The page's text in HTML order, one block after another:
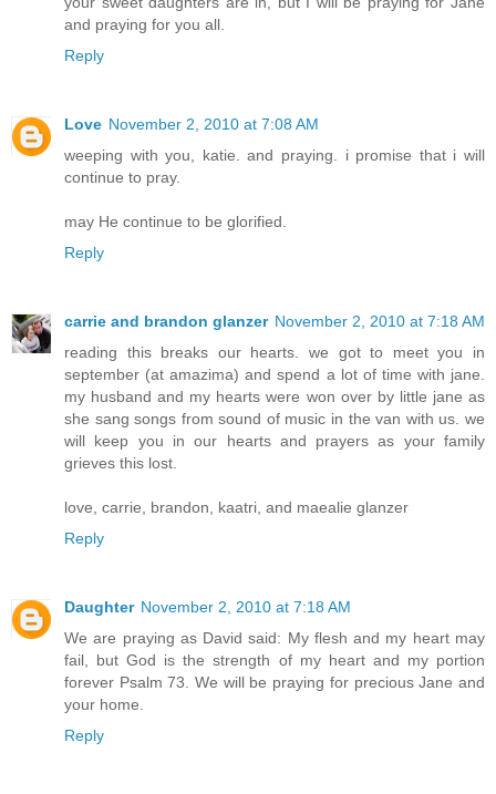
and praying for you all.
Reply
Love November 2, 2010 at 7:08 AM
weeping with you, katie. and praying. i promise that i will
continue to pray.
may He continue to be glorified.
Reply
carrie and brandon glanzer November 2, 2010 at 7:18 AM
reading this breaks our hearts. we got to meet you in
september (at amazima) and spend a lot of time with jane.
my husband and my hearts were won over by little jane as
she sang songs from sound of music in the van with us. we
will keep you in our hearts and prayers as your family
grieves this lost.
love, carrie, brandon, kaatri, and maealie glanzer
Reply
Daughter November 2, 2010 at 7:18 AM
We are praying as David said: My flesh and my heart may
fail, but God is the strength of my heart and my portion
forever Psalm 73. We will be praying for precious Jane and
your home.
Reply